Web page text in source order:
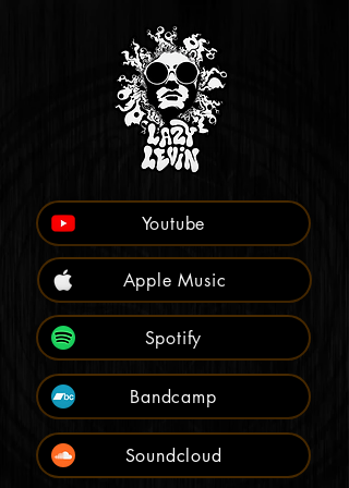
Youtube
Apple Music
Spotify
Bandcamp
Soundcloud